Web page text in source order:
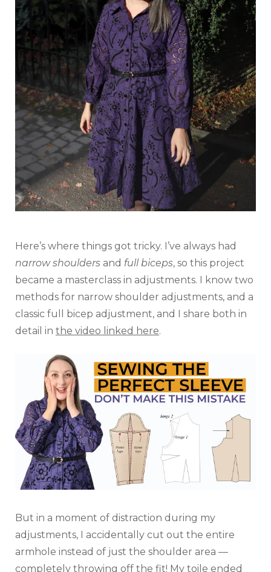
Here’s where things got tricky. I’ve always had
narrow shoulders and full biceps, so this project
became a masterclass in adjustments. I know two
methods for narrow shoulder adjustments, and a
classic full bicep adjustment, and I share both in
detail in the video linked here.
But in a moment of distraction during my
adjustments, I accidentally cut out the entire
armhole instead of just the shoulder area —
completely throwing off the fit! My toile ended